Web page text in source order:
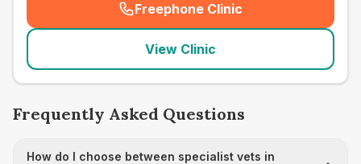
Freephone Clinic
(seo_lab_card_freephone
View Clinic
Frequently Asked Questions
How do I choose between specialist vets in